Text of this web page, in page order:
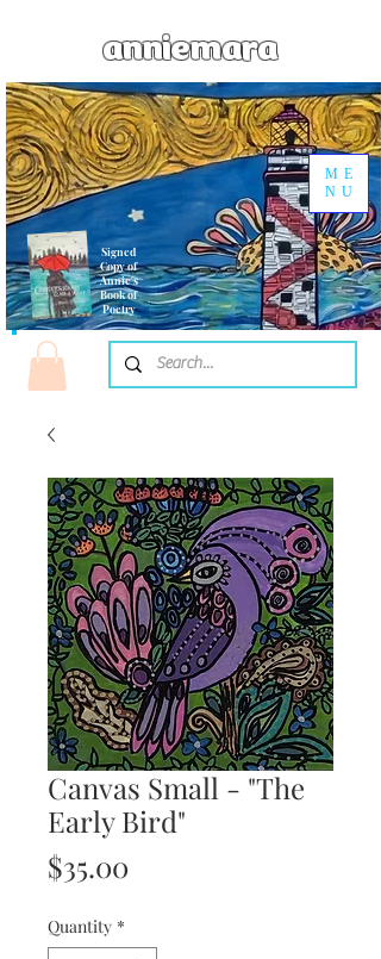
Signed
Copy of
Annie's
Book of
Poetry
anniemara
ME
NU
Canvas Small - "The
Early Bird"
$35.00
Quantity *